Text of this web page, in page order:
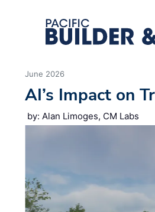
June 2026
AI’s Impact on
by: Alan Limoges, CM Labs